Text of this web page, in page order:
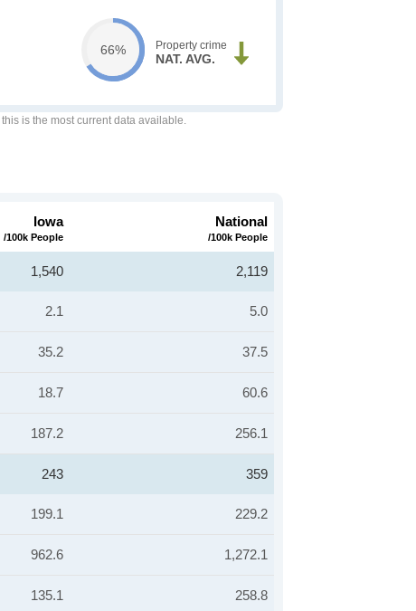
66% Property crime
NAT. AVG.
this is the most current data available.
Iowa
/100k People
National
/100k People
1,540 2,119
2.1 5.0
35.2 37.5
18.7 60.6
187.2 256.1
243 359
199.1 229.2
962.6 1,272.1
135.1 258.8